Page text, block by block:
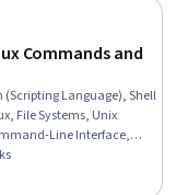
Commands and
Language), Shell
File Systems, Unix
Line Interface,
Unix, File I/O, grep,
Management, Network